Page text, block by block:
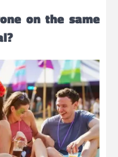
on the same